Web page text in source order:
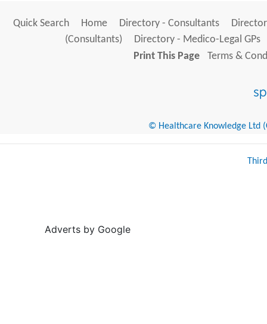
Quick Search Home Directory - Consultants
(Consultants)
Directory - Medico-Legal GPs
Print This Page
Terms &
© Healthcare Knowledge Ltd
Adverts by Google